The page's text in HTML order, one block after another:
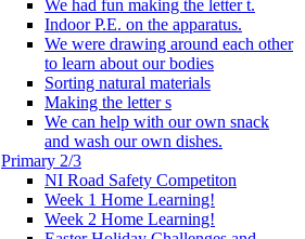
We had fun making the letter t.
Indoor P.E. on the apparatus.
We were drawing around each other
to learn about our bodies
Sorting natural materials
Making the letter s
We can help with our own snack
and wash our own dishes.
Primary 2/3
NI Road Safety Competiton
Week 1 Home Learning!
Week 2 Home Learning!